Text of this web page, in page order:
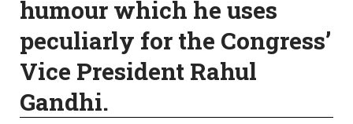
humour which he uses
peculiarly for the Congress’
Vice President Rahul
Gandhi.